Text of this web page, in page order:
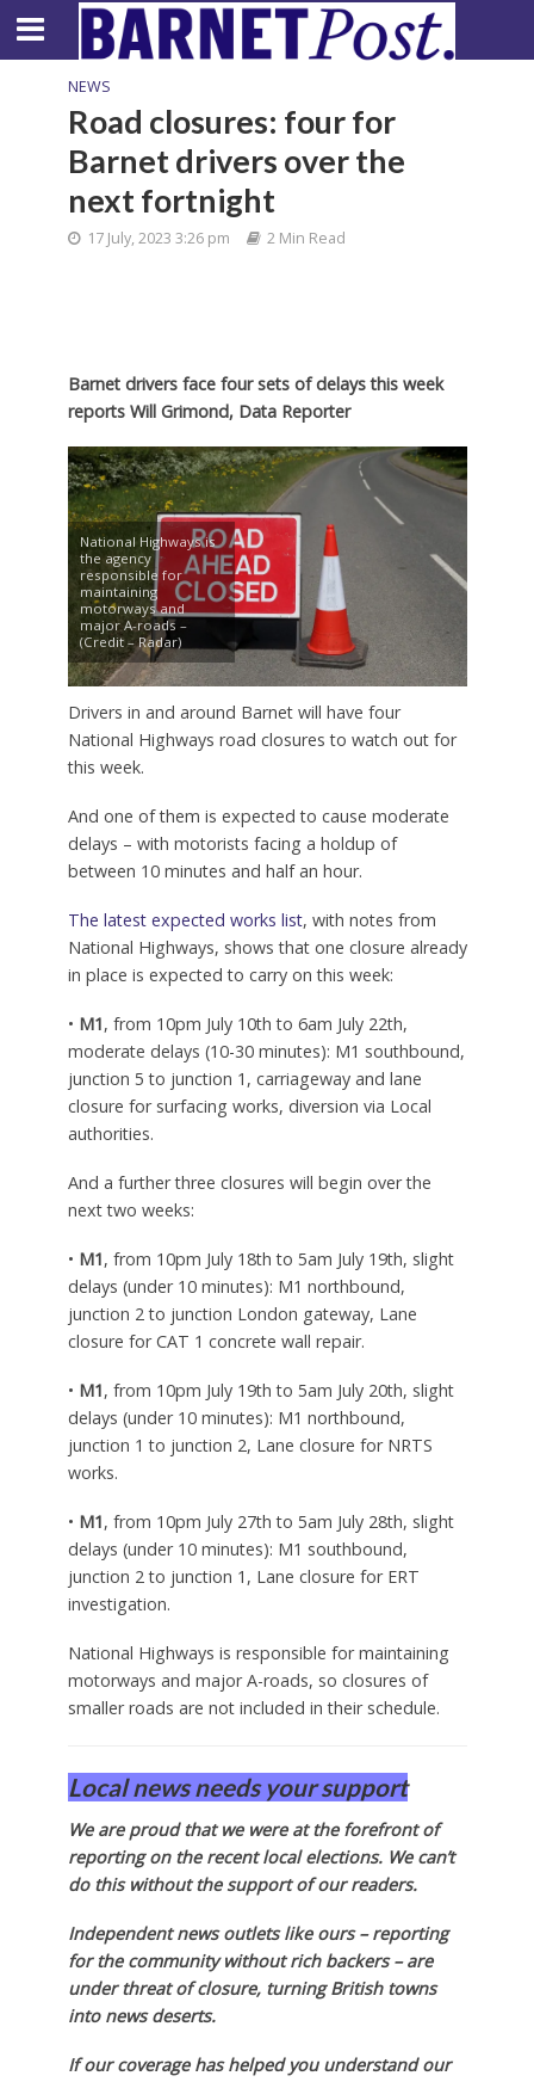
NEWS
Road closures: four for
Barnet drivers over the
next fortnight
17 July, 2023 3:26 pm 2 Min Read
Barnet drivers face four sets of delays this week
reports Will Grimond, Data Reporter
National Highways is
the agency
responsible for
maintaining
motorways and
major A-roads –
(Credit – Radar)
Drivers in and around Barnet will have four
National Highways road closures to watch out for
this week.
And one of them is expected to cause moderate
delays – with motorists facing a holdup of
between 10 minutes and half an hour.
The latest expected works list, with notes from
National Highways, shows that one closure already
in place is expected to carry on this week:
• M1, from 10pm July 10th to 6am July 22th,
moderate delays (10-30 minutes): M1 southbound,
junction 5 to junction 1, carriageway and lane
closure for surfacing works, diversion via Local
authorities.
And a further three closures will begin over the
next two weeks:
• M1, from 10pm July 18th to 5am July 19th, slight
delays (under 10 minutes): M1 northbound,
junction 2 to junction London gateway, Lane
closure for CAT 1 concrete wall repair.
• M1, from 10pm July 19th to 5am July 20th, slight
delays (under 10 minutes): M1 northbound,
junction 1 to junction 2, Lane closure for NRTS
works.
• M1, from 10pm July 27th to 5am July 28th, slight
delays (under 10 minutes): M1 southbound,
junction 2 to junction 1, Lane closure for ERT
investigation.
National Highways is responsible for maintaining
motorways and major A-roads, so closures of
smaller roads are not included in their schedule.
Local news needs your support
We are proud that we were at the forefront of
reporting on the recent local elections. We can’t
do this without the support of our readers.
Independent news outlets like ours – reporting
for the community without rich backers – are
under threat of closure, turning British towns
into news deserts.
If our coverage has helped you understand our